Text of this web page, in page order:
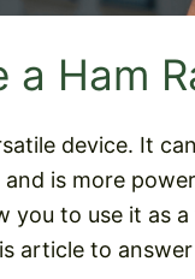
a Ham
device. It
and is more
you to use it as
article to